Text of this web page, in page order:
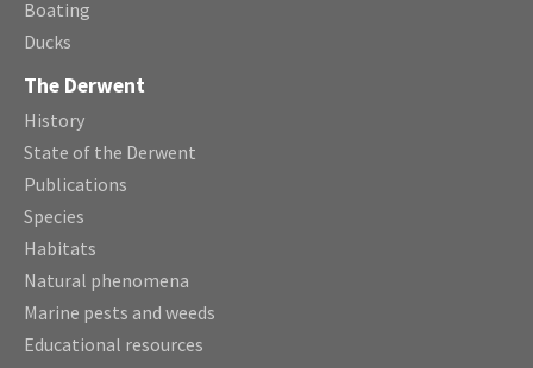
Boating
Ducks
The Derwent
History
State of the Derwent
Publications
Species
Habitats
Natural phenomena
Marine pests and weeds
Educational resources